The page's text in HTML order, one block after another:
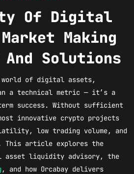
Of Digital
Making
Solutions
of digital assets,
a technical metric — it’s a
success. Without sufficient
innovative crypto projects
low trading volume, and
This article explores the
asset liquidity advisory, the
, and how Orcabay delivers